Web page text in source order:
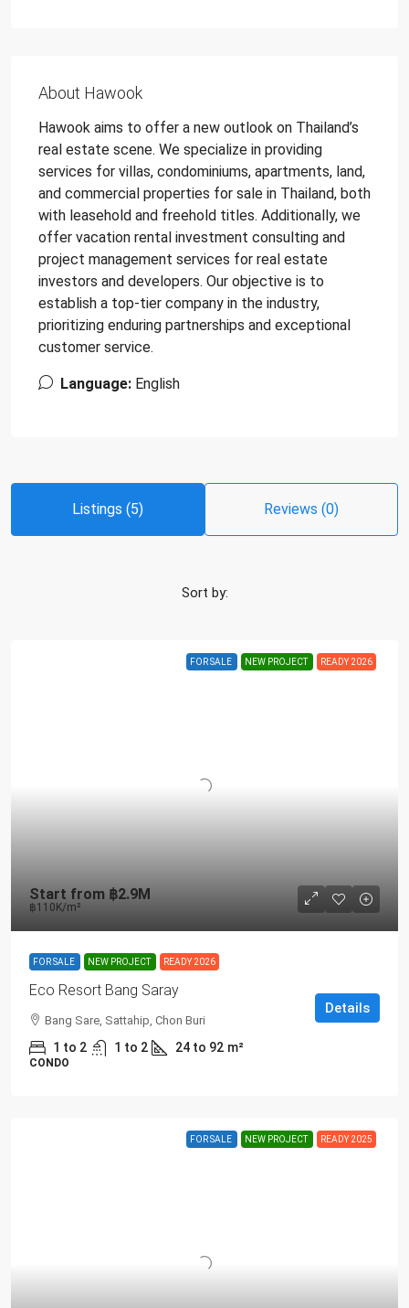
About Hawook
Hawook aims to offer a new outlook on Thailand’s
real estate scene. We specialize in providing
services for villas, condominiums, apartments, land,
and commercial properties for sale in Thailand, both
with leasehold and freehold titles. Additionally, we
offer vacation rental investment consulting and
project management services for real estate
investors and developers. Our objective is to
establish a top-tier company in the industry,
prioritizing enduring partnerships and exceptional
customer service.
Language: English
Listings (5) Reviews (0)
Sort by:
FOR SALE NEW PROJECT READY 2026
Start from ฿2.9M
฿110K/m²
FOR SALE NEW PROJECT READY 2026
Eco Resort Bang Saray
Bang Sare, Sattahip, Chon Buri
1 to 2 1 to 2 24 to 92 m²
CONDO
Details
FOR SALE NEW PROJECT READY 2025